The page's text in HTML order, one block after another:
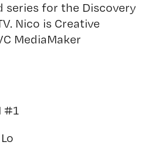
series for the Discovery
Nico is Creative
MediaMaker
#1